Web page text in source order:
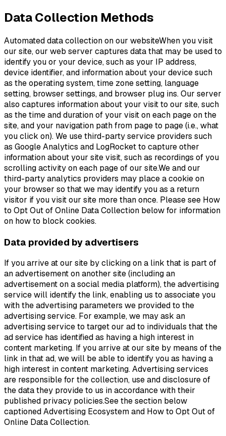
Data Collection Methods
Automated data collection on our websiteWhen you visit
our site, our web server captures data that may be used to
identify you or your device, such as your IP address,
device identifier, and information about your device such
as the operating system, time zone setting, language
setting, browser settings, and browser plug ins. Our server
also captures information about your visit to our site, such
as the time and duration of your visit on each page on the
site, and your navigation path from page to page (i.e., what
you click on). We use third-party service providers such
as Google Analytics and LogRocket to capture other
information about your site visit, such as recordings of you
scrolling activity on each page of our site.We and our
third-party analytics providers may place a cookie on
your browser so that we may identify you as a return
visitor if you visit our site more than once. Please see How
to Opt Out of Online Data Collection below for information
on how to block cookies.
Data provided by advertisers
If you arrive at our site by clicking on a link that is part of
an advertisement on another site (including an
advertisement on a social media platform), the advertising
service will identify the link, enabling us to associate you
with the advertising parameters we provided to the
advertising service. For example, we may ask an
advertising service to target our ad to individuals that the
ad service has identified as having a high interest in
content marketing. If you arrive at our site by means of the
link in that ad, we will be able to identify you as having a
high interest in content marketing. Advertising services
are responsible for the collection, use and disclosure of
the data they provide to us in accordance with their
published privacy policies.See the section below
captioned Advertising Ecosystem and How to Opt Out of
Online Data Collection.